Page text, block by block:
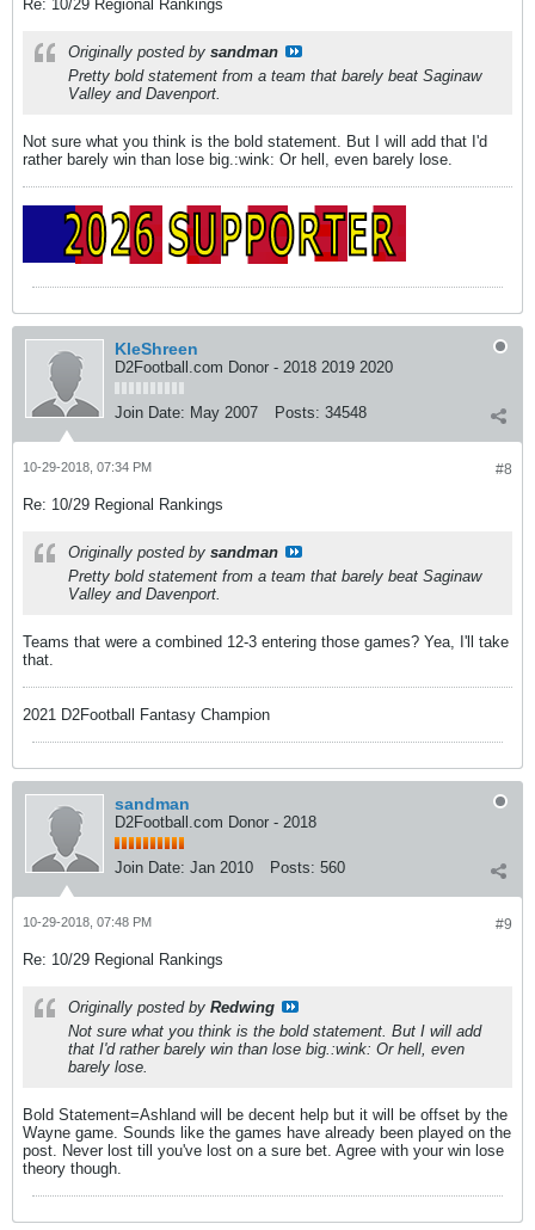
Re: 10/29 Regional Rankings
Originally posted by sandman
Pretty bold statement from a team that barely beat Saginaw
Valley and Davenport.
Not sure what you think is the bold statement. But I will add that I'd
rather barely win than lose big.:wink: Or hell, even barely lose.
KleShreen
D2Football.com Donor - 2018 2019 2020
Join Date: May 2007 Posts: 34548
#8
10-29-2018, 07:34 PM
Re: 10/29 Regional Rankings
Originally posted by sandman
Pretty bold statement from a team that barely beat Saginaw
Valley and Davenport.
Teams that were a combined 12-3 entering those games? Yea, I'll take
that.
2021 D2Football Fantasy Champion
sandman
D2Football.com Donor - 2018
Join Date: Jan 2010 Posts: 560
#9
10-29-2018, 07:48 PM
Re: 10/29 Regional Rankings
Originally posted by Redwing
Not sure what you think is the bold statement. But I will add
that I'd rather barely win than lose big.:wink: Or hell, even
barely lose.
Bold Statement=Ashland will be decent help but it will be offset by the
Wayne game. Sounds like the games have already been played on the
post. Never lost till you've lost on a sure bet. Agree with your win lose
theory though.